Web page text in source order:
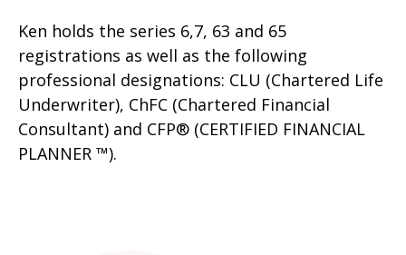
Ken holds the series 6,7, 63 and 65
registrations as well as the following
professional designations: CLU (Chartered Life
Underwriter), ChFC (Chartered Financial
Consultant) and CFP® (CERTIFIED FINANCIAL
PLANNER ™).